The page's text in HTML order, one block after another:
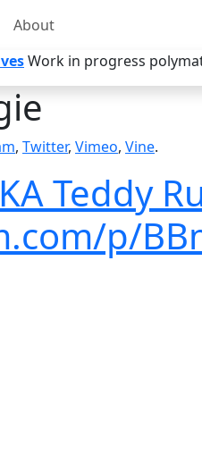
About
Work in progress
, Twitter, Vimeo, Vine.
Teddy
p/